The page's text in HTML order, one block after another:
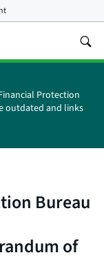
Protection
outdated and links
Bureau
of